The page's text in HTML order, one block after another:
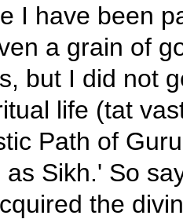
I have been
a grain of
but I did not
life (tat
Path of
Sikh.' So
the